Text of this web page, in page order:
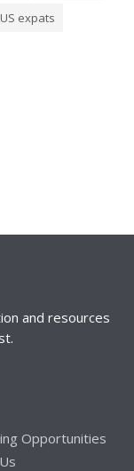
US expats
and resources
Opportunities